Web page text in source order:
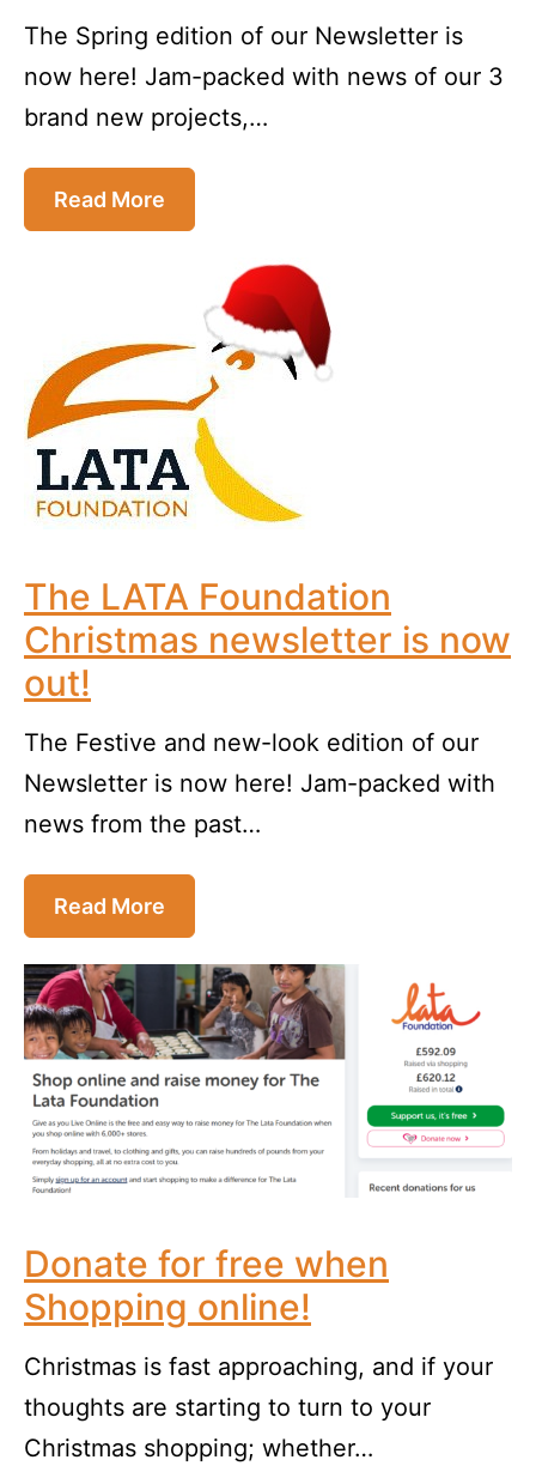
The Spring edition of our Newsletter is
now here! Jam-packed with news of our 3
brand new projects,…
Read More
The LATA Foundation
Christmas newsletter is now
out!
The Festive and new-look edition of our
Newsletter is now here! Jam-packed with
news from the past…
Read More
Donate for free when
Shopping online!
Christmas is fast approaching, and if your
thoughts are starting to turn to your
Christmas shopping; whether…